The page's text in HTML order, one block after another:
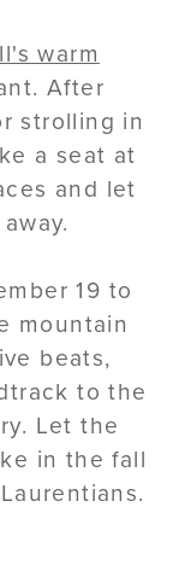
warm
After
strolling in
a seat at
and let
19 to
mountain
beats,
to the
Let the
in the fall